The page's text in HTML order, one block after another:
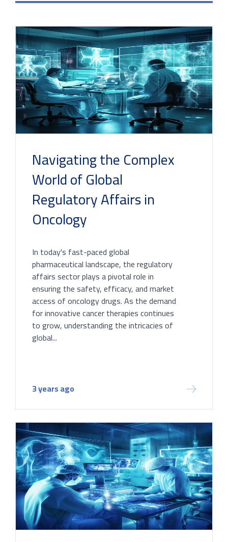
Navigating the Complex
World of Global
Regulatory Affairs in
Oncology
In today's fast-paced global
pharmaceutical landscape, the regulatory
affairs sector plays a pivotal role in
ensuring the safety, efficacy, and market
access of oncology drugs. As the demand
for innovative cancer therapies continues
to grow, understanding the intricacies of
global...
3 years ago